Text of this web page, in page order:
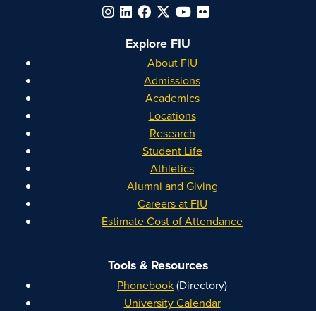
Explore FIU
About FIU
Admissions
Academics
Locations
Research
Student Life
Athletics
Alumni and Giving
Careers at FIU
Estimate Cost of Attendance
Tools & Resources
Phonebook(Directory)
University Calendar